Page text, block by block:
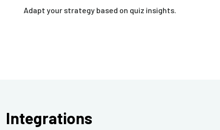
Adapt your strategy based on quiz insights.
Integrations